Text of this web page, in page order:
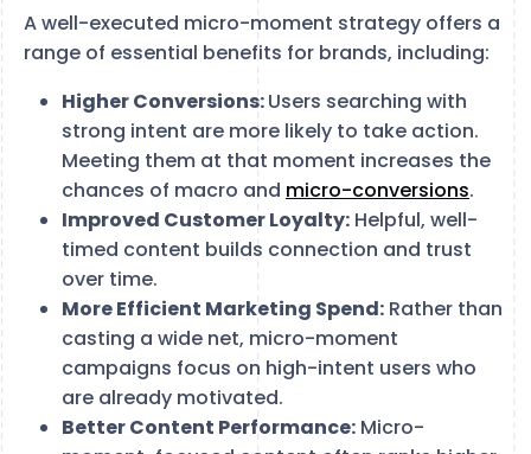
A well-executed micro-moment strategy offers a
range of essential benefits for brands, including:
Higher Conversions:Users searching with
strong intent are more likely to take action.
Meeting them at that moment increases the
chances of macro and micro-conversions.
Improved Customer Loyalty: Helpful, well-
timed content builds connection and trust
over time.
More Efficient Marketing Spend: Rather than
casting a wide net, micro-moment
campaigns focus on high-intent users who
are already motivated.
Better Content Performance: Micro-